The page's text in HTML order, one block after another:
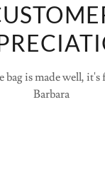
is made well,
Barbara